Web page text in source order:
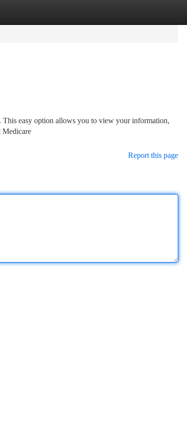
easy option allows you to view your information,
Medicare
Report this page